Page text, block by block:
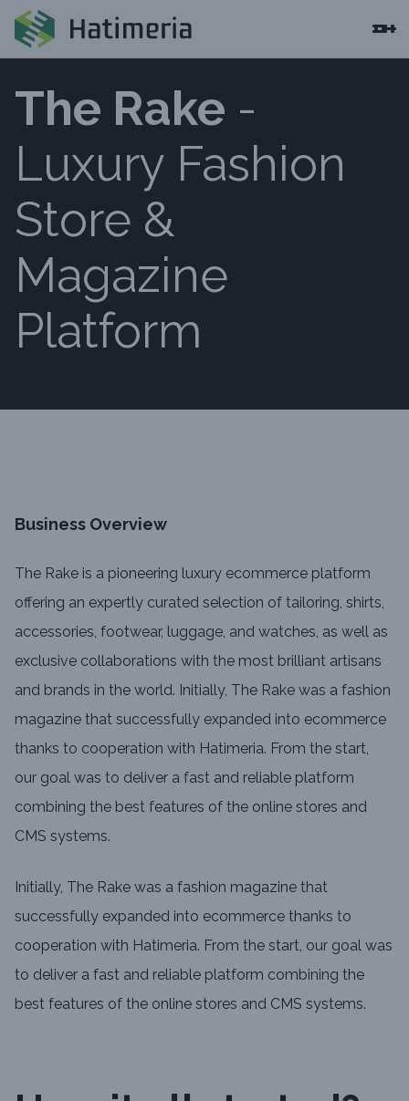
The Rake -
Luxury Fashion
Store &
Magazine
Platform
Business Overview
The Rake is a pioneering luxury ecommerce platform
offering an expertly curated selection of tailoring, shirts,
accessories, footwear, luggage, and watches, as well as
exclusive collaborations with the most brilliant artisans
and brands in the world. Initially, The Rake was a fashion
magazine that successfully expanded into ecommerce
thanks to cooperation with Hatimeria. From the start,
our goal was to deliver a fast and reliable platform
combining the best features of the online stores and
CMS systems.
Initially, The Rake was a fashion magazine that
successfully expanded into ecommerce thanks to
cooperation with Hatimeria. From the start, our goal was
to deliver a fast and reliable platform combining the
best features of the online stores and CMS systems.